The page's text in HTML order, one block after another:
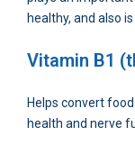
healthy, and also
Vitamin B1
Helps convert
health and nerve